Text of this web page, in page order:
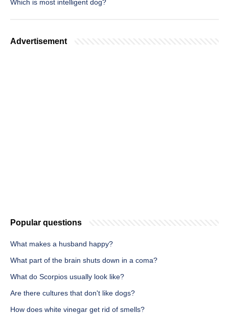
Which is most intelligent dog?
Advertisement
Popular questions
What makes a husband happy?
What part of the brain shuts down in a coma?
What do Scorpios usually look like?
Are there cultures that don't like dogs?
How does white vinegar get rid of smells?